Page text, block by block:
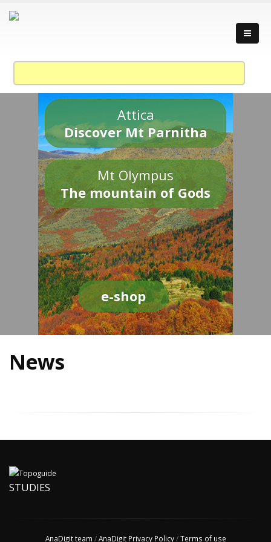
Attica
Discover Mt Parnitha
Mt Olympus
The mountain of Gods
e-shop
News
STUDIES
AnaDigit team /AnaDigit Privacy Policy/Terms of use